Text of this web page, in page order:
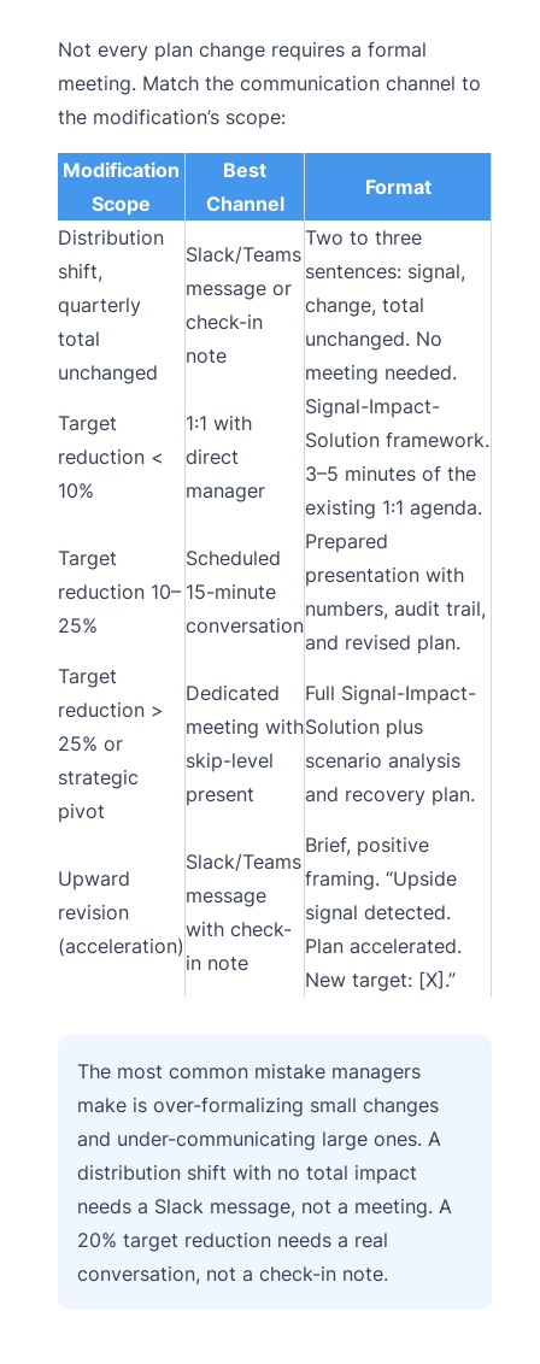
Not every plan change requires a formal
meeting. Match the communication channel to
the modification’s scope:
Modification
Scope
Best
Channel
Format
Distribution
shift,
quarterly
total
unchanged
Slack/Teams
message or
check-in
note
Two to three
sentences: signal,
change, total
unchanged. No
meeting needed.
Target
reduction <
10%
1:1 with
direct
manager
Signal-Impact-
Solution framework.
3–5 minutes of the
existing 1:1 agenda.
Target
reduction 10–
25%
Scheduled
15-minute
conversation
Prepared
presentation with
numbers, audit trail,
and revised plan.
Target
reduction >
25% or
strategic
pivot
Dedicated
meeting with
skip-level
present
Full Signal-Impact-
Solution plus
scenario analysis
and recovery plan.
Upward
revision
(acceleration)
Slack/Teams
message
with check-
in note
Brief, positive
framing. “Upside
signal detected.
Plan accelerated.
New target: [X].”
The most common mistake managers
make is over-formalizing small changes
and under-communicating large ones. A
distribution shift with no total impact
needs a Slack message, not a meeting. A
20% target reduction needs a real
conversation, not a check-in note.